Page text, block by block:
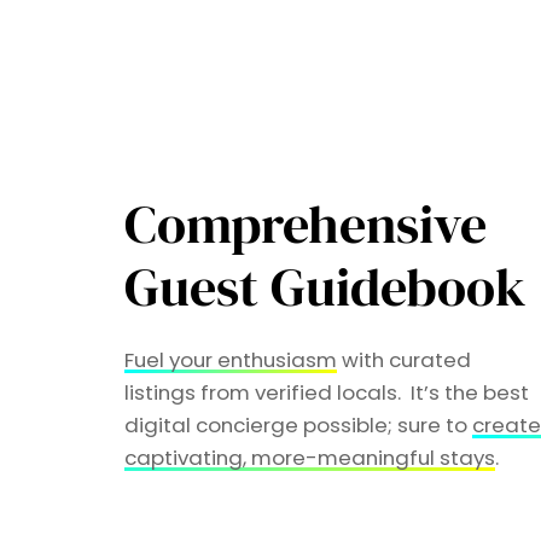
Comprehensive
Guest Guidebook
Fuel your enthusiasm with curated
listings from verified locals. It’s the best
digital concierge possible; sure to create
captivating, more-meaningful stays.